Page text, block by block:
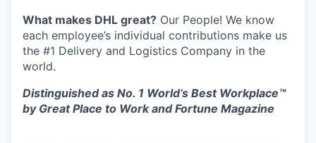
What makes DHL great? Our People! We know
each employee’s individual contributions make us
the #1 Delivery and Logistics Company in the
world.
Distinguished as No. 1 World’s Best Workplace™
by Great Place to Work and Fortune Magazine